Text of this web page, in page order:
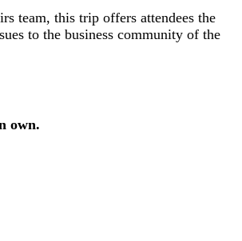
team, this trip offers attendees the
to the business community of the
own.